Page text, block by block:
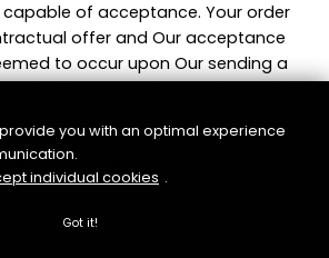
of acceptance. Your order
offer and Our acceptance
to occur upon Our sending a
Interpretation
the following terms shall have the
you with an optimal experience
individual cookies .
Got it!